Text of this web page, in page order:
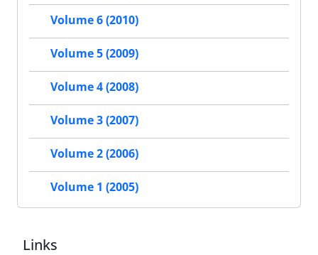
Volume 6 (2010)
Volume 5 (2009)
Volume 4 (2008)
Volume 3 (2007)
Volume 2 (2006)
Volume 1 (2005)
Links